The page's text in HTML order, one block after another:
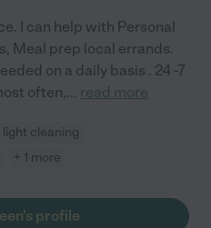
I can help with Personal
Meal prep local errands.
on a daily basis . 24 -7
often,... read more
light cleaning
+ 1 more
profile